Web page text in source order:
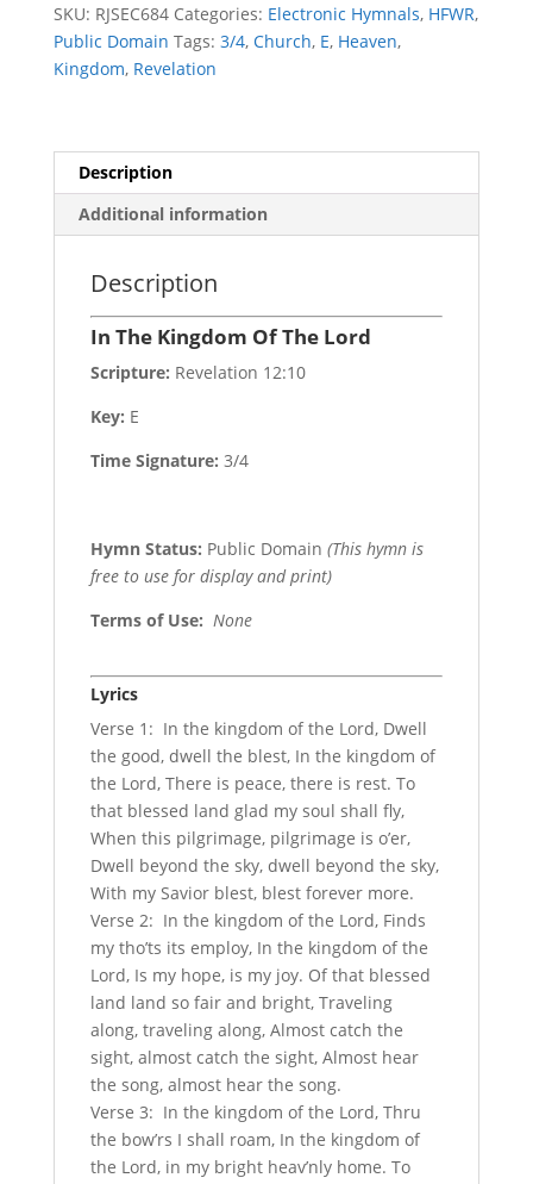
SKU: RJSEC684 Categories: Electronic Hymnals, HFWR,
Public Domain Tags: 3/4, Church, E, Heaven,
Kingdom, Revelation
Description
Additional information
Description
In The Kingdom Of The Lord
Scripture: Revelation 12:10
Key: E
Time Signature: 3/4
Hymn Status: Public Domain (This hymn is
free to use for display and print)
Terms of Use: None
Lyrics
Verse 1: In the kingdom of the Lord, Dwell
the good, dwell the blest, In the kingdom of
the Lord, There is peace, there is rest. To
that blessed land glad my soul shall fly,
When this pilgrimage, pilgrimage is o’er,
Dwell beyond the sky, dwell beyond the sky,
With my Savior blest, blest forever more.
Verse 2: In the kingdom of the Lord, Finds
my tho’ts its employ, In the kingdom of the
Lord, Is my hope, is my joy. Of that blessed
land land so fair and bright, Traveling
along, traveling along, Almost catch the
sight, almost catch the sight, Almost hear
the song, almost hear the song.
Verse 3: In the kingdom of the Lord, Thru
the bow’rs I shall roam, In the kingdom of
the Lord, in my bright heav’nly home. To